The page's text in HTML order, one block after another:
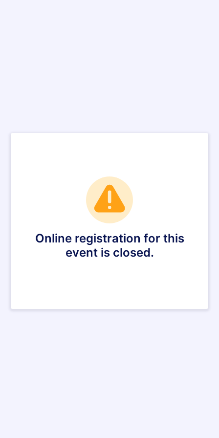
Online registration for this
event is closed.